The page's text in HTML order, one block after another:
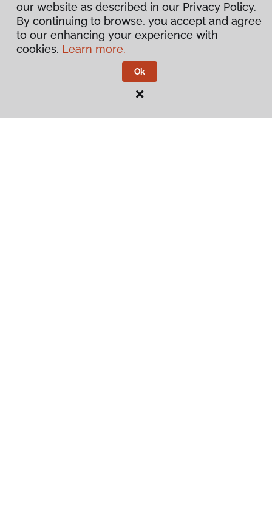
our website as described in our Privacy Policy.
By continuing to browse, you accept and agree
to our enhancing your experience with
cookies. Learn more.
Ok